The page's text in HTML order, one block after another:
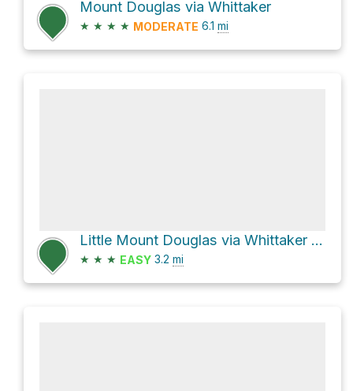
Mount Douglas via Whittaker
★ ★ ★ ★ MODERATE 6.1 mi
Little Mount Douglas via Whittaker and Norn
★ ★ ★ EASY 3.2 mi